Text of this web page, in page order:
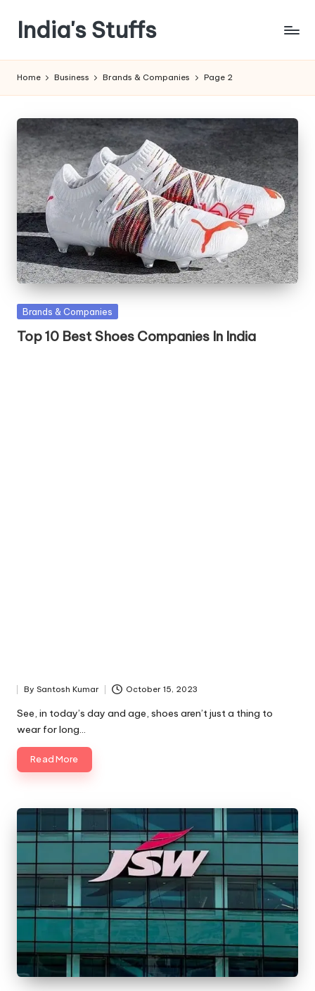
content
India's Stuffs
Home Business Brands & Companies Page 2
Posted
Brands & Companies
Top 10 Best Shoes Companies In India
Posted
by
By Santosh Kumar October 15, 2023
See, in today’s day and age, shoes aren’t just a thing to
wear for long…
Read More